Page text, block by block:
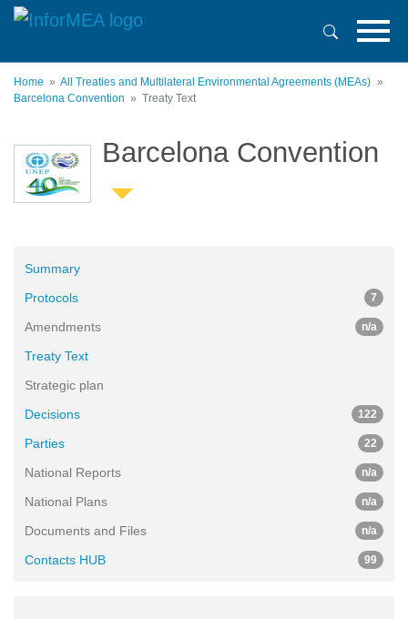
Skip
content
Home
All Treaties and Multilateral Environmental Agreements (MEAs)
Barcelona Convention
Treaty Text
Barcelona Convention
Summary
Protocols
7
Amendments n/a
Treaty Text
Strategic plan
Decisions
122
Parties 22
National Reports n/a
National Plans n/a
Documents and Files n/a
Contacts HUB 99